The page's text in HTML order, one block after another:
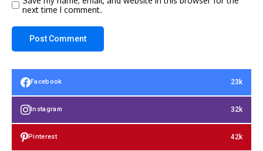
next time I comment.
Facebook 23k
Instagram 32k
Pinterest 42k